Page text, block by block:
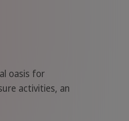
oasis for
activities, an